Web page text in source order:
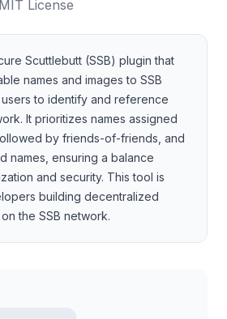
MIT License
Scuttlebutt (SSB) plugin that
names and images to SSB
to identify and reference
It prioritizes names assigned
by friends-of-friends, and
names, ensuring a balance
and security. This tool is
building decentralized
the SSB network.